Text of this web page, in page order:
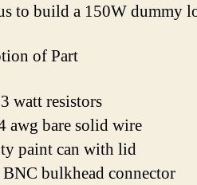
to build a 150W dummy
of Part
watt resistors
awg bare solid wire
paint can with lid
bulkhead connector